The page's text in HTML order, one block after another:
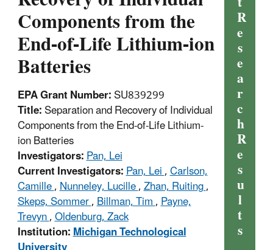
Components from the
End-of-Life Lithium-ion
Batteries
EPA Grant Number:SU839299
Title:Separation and Recovery of Individual
Components from the End-of-Life Lithium-
ion Batteries
Investigators:Pan, Lei
Current Investigators:Pan, Lei,Carlson,
Camille,Nunneley, Lucille,Zhan, Ruiting,
Skeps, Sommer,Billman, Tim,Payne,
Trevyn,Oldenburg, Zack
Institution:Michigan Technological
R
e
s
e
a
r
c
h
R
e
s
u
l
t
s